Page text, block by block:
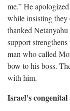
me.” He
while insisting they
thanked Netanyahu
support
man who called
bow to his boss.
with him.
Israel’s